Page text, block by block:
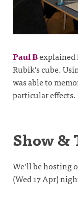
Paul Bexplained
Rubik’s cube.
was able to
particular effects.
Show &
We’ll be hosting
(Wed 17 Apr)